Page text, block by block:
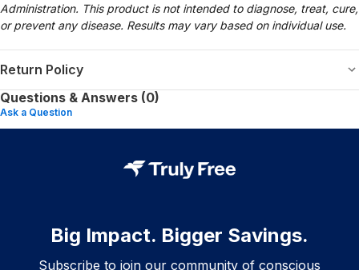
Administration. This product is not intended to diagnose, treat, cure,
or prevent any disease. Results may vary based on individual use.
Return Policy
Questions & Answers (0)
Ask a Question
Big Impact. Bigger Savings.
Subscribe to join our community of conscious